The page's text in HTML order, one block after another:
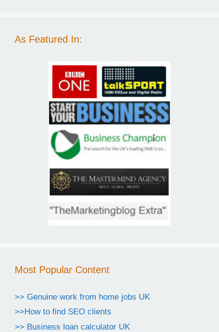
As Featured In:
Most Popular Content
>> Genuine work from home jobs UK
>>How to find SEO clients
>> Business loan calculator UK